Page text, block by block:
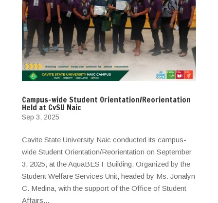
Campus-wide Student Orientation/Reorientation
Held at CvSU Naic
Sep 3, 2025
Cavite State University Naic conducted its campus-
wide Student Orientation/Reorientation on September
3, 2025, at the AquaBEST Building. Organized by the
Student Welfare Services Unit, headed by Ms. Jonalyn
C. Medina, with the support of the Office of Student
Affairs...